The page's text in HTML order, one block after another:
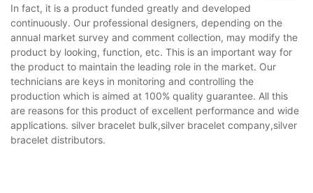
In fact, it is a product funded greatly and developed
continuously. Our professional designers, depending on the
annual market survey and comment collection, may modify the
product by looking, function, etc. This is an important way for
the product to maintain the leading role in the market. Our
technicians are keys in monitoring and controlling the
production which is aimed at 100% quality guarantee. All this
are reasons for this product of excellent performance and wide
applications. silver bracelet bulk,silver bracelet company,silver
bracelet distributors.